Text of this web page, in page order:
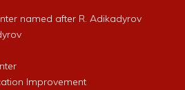
named after R. Adikadyrov
Improvement